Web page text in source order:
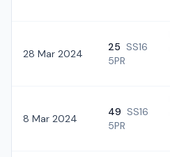
28 Mar 2024
25 SS16
5PR
8 Mar 2024
49 SS16
5PR